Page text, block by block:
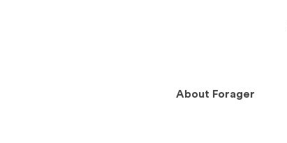
About Forager